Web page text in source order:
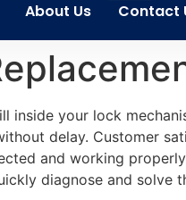
About Us Contact
inside your lock
delay. Customer
and working
diagnose and solve